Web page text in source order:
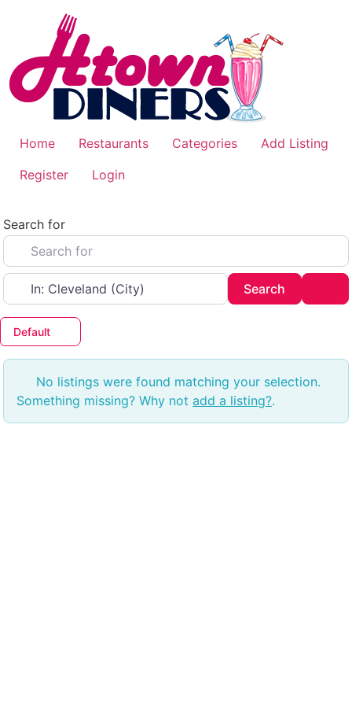
Home Restaurants Categories
Add Listing
Register
Login
Search for
Near
Search
Default
No listings were found matching your selection.
Something missing? Why not add a listing?.